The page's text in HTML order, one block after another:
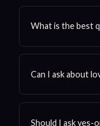
What is the best
Can I ask about
Should I ask yes-